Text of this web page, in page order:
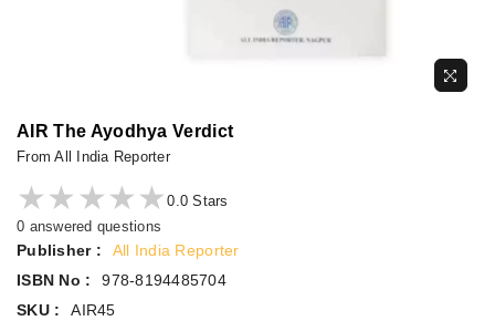
AIR The Ayodhya Verdict
From All India Reporter
★★★★★
★★★★★0.0 Stars
0 answered questions
Publisher :
All India Reporter
ISBN No :
978-8194485704
SKU :
AIR45